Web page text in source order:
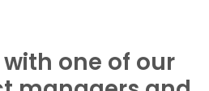
one of our